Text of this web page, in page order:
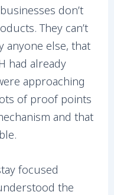
don’t
They can’t
anyone else, that
had already
approaching
of proof points
and that
focused
the